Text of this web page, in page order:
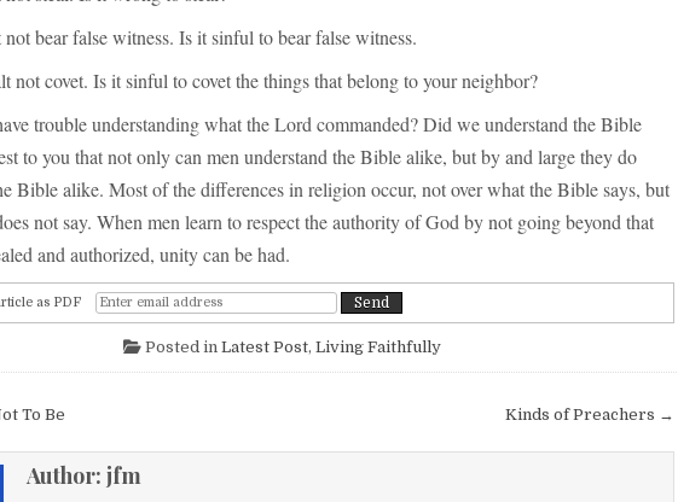
bear false witness. Is it sinful to bear false witness.
not covet. Is it sinful to covet the things that belong to your neighbor?
trouble understanding what the Lord commanded? Did we understand the Bible
to you that not only can men understand the Bible alike, but by and large they do
Bible alike. Most of the differences in religion occur, not over what the Bible says, but
not say. When men learn to respect the authority of God by not going beyond that
and authorized, unity can be had.
as PDF
Posted in Latest Post, Living Faithfully
Kinds of Preachers →
To Be
Author: jfm